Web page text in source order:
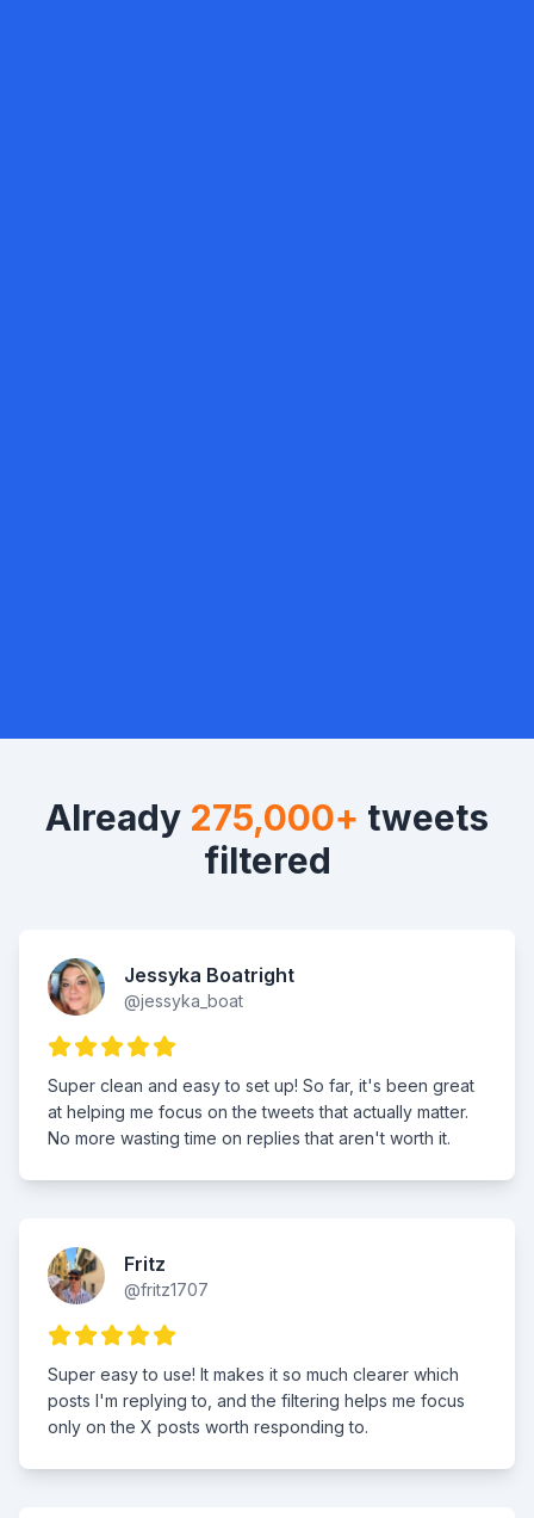
Already 275,000+ tweets
filtered
Jessyka Boatright
@jessyka_boat
Super clean and easy to set up! So far, it's been great
at helping me focus on the tweets that actually matter.
No more wasting time on replies that aren't worth it.
Fritz
@fritz1707
Super easy to use! It makes it so much clearer which
posts I'm replying to, and the filtering helps me focus
only on the X posts worth responding to.